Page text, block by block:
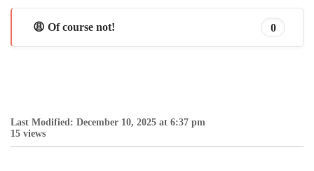
😩 Of course not! 0
Last Modified: December 10, 2025 at 6:37 pm
15 views